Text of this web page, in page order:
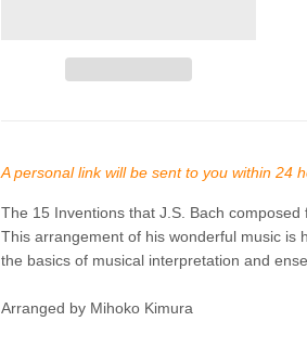
A personal link will be sent to you within 24
The 15 Inventions that J.S. Bach
This arrangement of his wonderful music is
the basics of musical interpretation and
Arranged by Mihoko Kimura